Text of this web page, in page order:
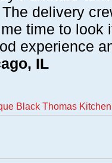
delivery
time to look
experience
IL
Black Thomas